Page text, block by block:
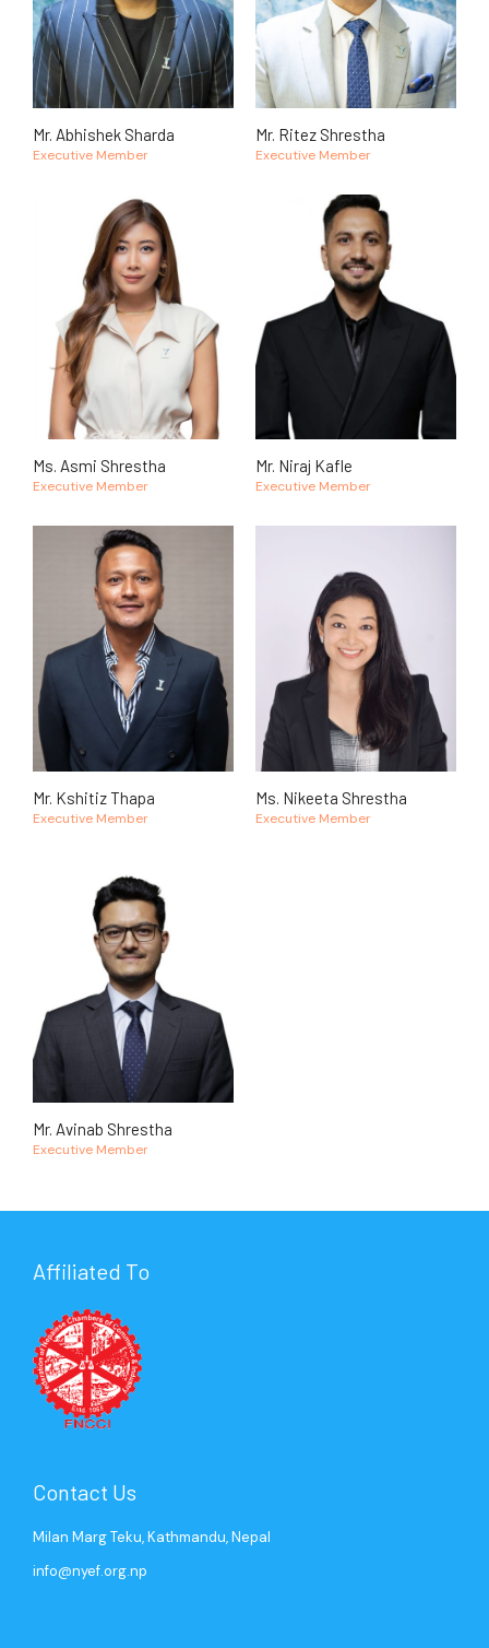
Mr. Abhishek Sharda
Executive Member
Mr. Ritez Shrestha
Executive Member
Ms. Asmi Shrestha
Executive Member
Mr. Niraj Kafle
Executive Member
Mr. Kshitiz Thapa
Executive Member
Ms. Nikeeta Shrestha
Executive Member
Mr. Avinab Shrestha
Executive Member
Affiliated To
Contact Us
Milan Marg Teku, Kathmandu, Nepal
info@nyef.org.np